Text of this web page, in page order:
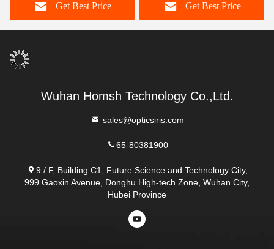
Get Best Price
Get Best Price
Wuhan Homsh Technology Co.,Ltd.
sales@opticsiris.com
65-80381900
9 / F, Building C1, Future Science and Technology City,
999 Gaoxin Avenue, Donghu High-tech Zone, Wuhan City,
Hubei Province